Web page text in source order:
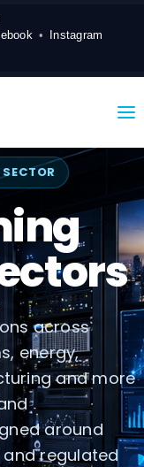
Instagram
across
energy,
and more
around
regulated